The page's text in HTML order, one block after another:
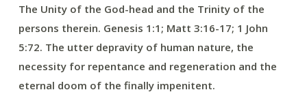
The Unity of the God-head and the Trinity of the
persons therein. Genesis 1:1; Matt 3:16-17; 1 John
5:72. The utter depravity of human nature, the
necessity for repentance and regeneration and the
eternal doom of the finally impenitent.